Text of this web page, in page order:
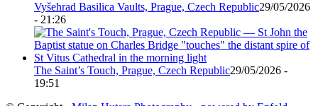
Vyšehrad Basilica Vaults, Prague, Czech Republic29/05/2026
- 21:26
The Saint’s Touch, Prague, Czech Republic29/05/2026 -
19:51